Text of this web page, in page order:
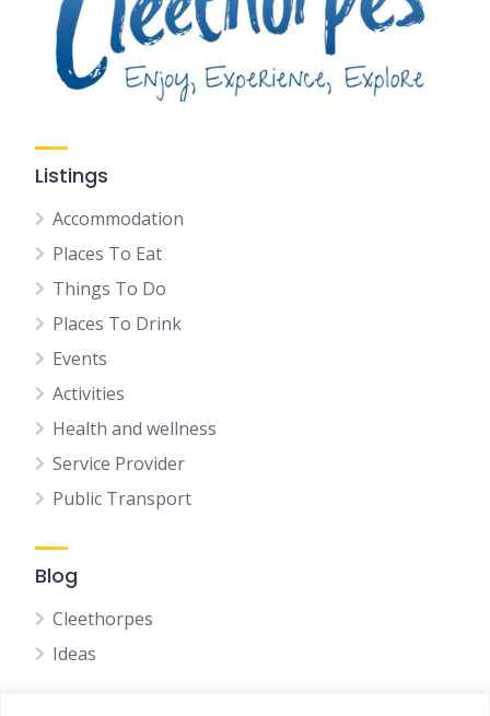
Listings
Accommodation
Places To Eat
Things To Do
Places To Drink
Events
Activities
Health and wellness
Service Provider
Public Transport
Blog
Cleethorpes
Ideas